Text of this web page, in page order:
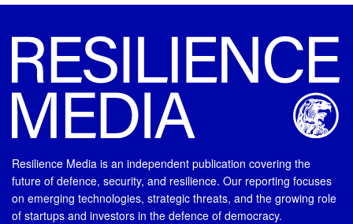
Resilience Media is an independent publication covering the
future of defence, security, and resilience. Our reporting focuses
on emerging technologies, strategic threats, and the growing role
of startups and investors in the defence of democracy.